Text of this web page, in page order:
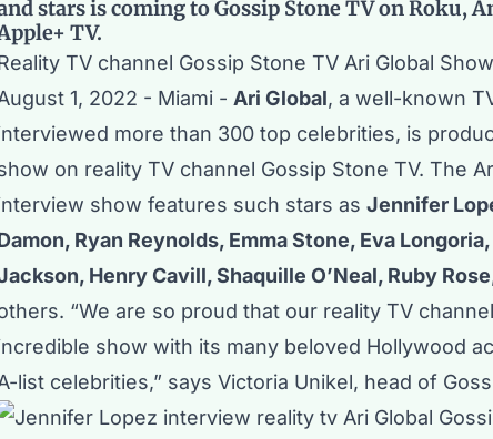
stars is coming to Gossip Stone TV on Roku,
TV.
TV channel Gossip Stone TV Ari Global Show
1, 2022 - Miami - Ari Global, a well-known
more than 300 top celebrities, is
on reality TV channel Gossip Stone TV. The
show features such stars as Jennifer
Ryan Reynolds, Emma Stone, Eva
Henry Cavill, Shaquille O’Neal, Ruby Rose
“We are so proud that our reality TV
show with its many beloved Hollywood
list celebrities,” says Victoria Unikel, head of